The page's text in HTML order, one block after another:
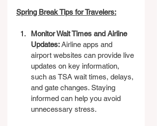
Spring Break Tips for Travelers:
Monitor Wait Times and Airline
Updates: Airline apps and
airport websites can provide live
updates on key information,
such as TSA wait times, delays,
and gate changes. Staying
informed can help you avoid
unnecessary stress.